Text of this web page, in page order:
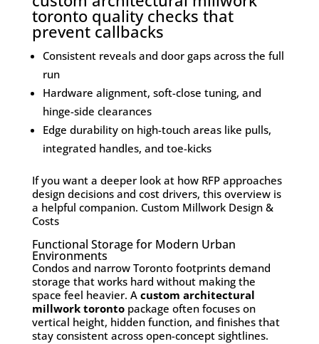
toronto quality checks that
prevent callbacks
Consistent reveals and door gaps across the full
run
Hardware alignment, soft-close tuning, and
hinge-side clearances
Edge durability on high-touch areas like pulls,
integrated handles, and toe-kicks
If you want a deeper look at how RFP approaches
design decisions and cost drivers, this overview is
a helpful companion. Custom Millwork Design &
Costs
Functional Storage for Modern Urban
Environments
Condos and narrow Toronto footprints demand
storage that works hard without making the
space feel heavier. A custom architectural
millwork torontopackage often focuses on
vertical height, hidden function, and finishes that
stay consistent across open-concept sightlines.